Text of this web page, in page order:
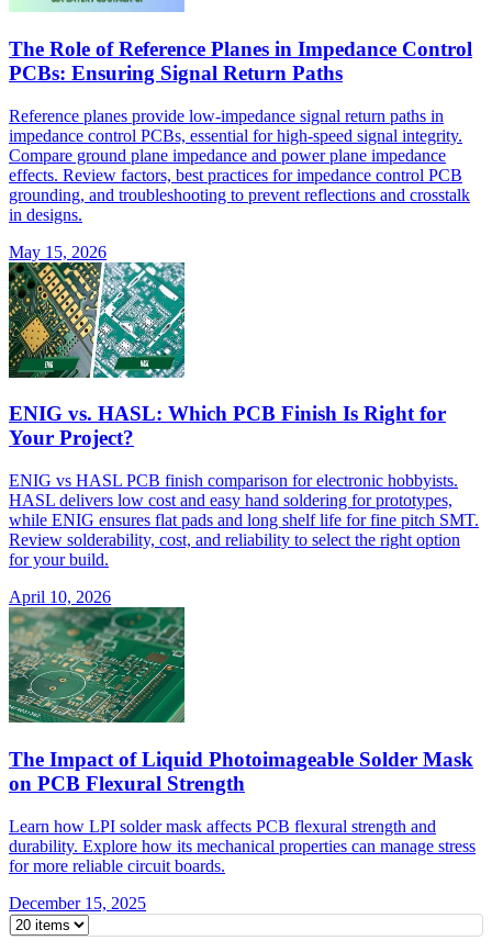
The Role of Reference Planes in Impedance Control
PCBs: Ensuring Signal Return Paths
Reference planes provide low-impedance signal return paths in
impedance control PCBs, essential for high-speed signal integrity.
Compare ground plane impedance and power plane impedance
effects. Review factors, best practices for impedance control PCB
grounding, and troubleshooting to prevent reflections and crosstalk
in designs.
May 15, 2026
ENIG vs. HASL: Which PCB Finish Is Right for
Your Project?
ENIG vs HASL PCB finish comparison for electronic hobbyists.
HASL delivers low cost and easy hand soldering for prototypes,
while ENIG ensures flat pads and long shelf life for fine pitch SMT.
Review solderability, cost, and reliability to select the right option
for your build.
April 10, 2026
The Impact of Liquid Photoimageable Solder Mask
on PCB Flexural Strength
Learn how LPI solder mask affects PCB flexural strength and
durability. Explore how its mechanical properties can manage stress
for more reliable circuit boards.
December 15, 2025